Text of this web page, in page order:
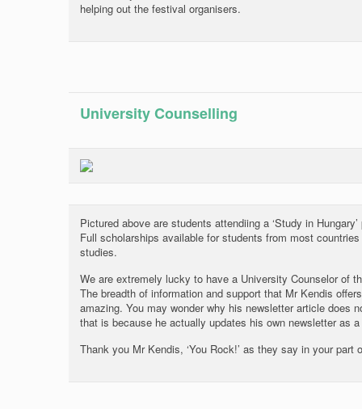
helping out the festival organisers.
University Counselling
Pictured above are students attendiing a ‘Study in
Full scholarships available for students from most
studies.
We are extremely lucky to have a University Counselor of
The breadth of information and support that Mr Kendis
amazing. You may wonder why his newsletter article does
that is because he actually updates his own newsletter as
Thank you Mr Kendis, ‘You Rock!’ as they say in your part